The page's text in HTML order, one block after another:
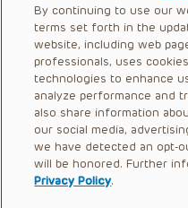
Call Us:
By continuing to use our
terms set forth in the
website, including web
professionals, uses
technologies to enhance
analyze performance and
also share information
our social media,
we have detected an opt-
will be honored. Further
Privacy Policy.